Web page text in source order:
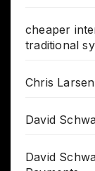
cheaper
traditional
Chris
David
David